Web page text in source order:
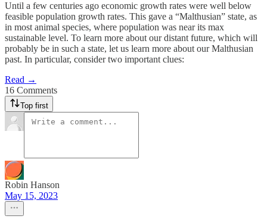
Until a few centuries ago economic growth rates were well below
feasible population growth rates. This gave a “Malthusian” state, as
in most animal species, where population was near its max
sustainable level. To learn more about our distant future, which will
probably be in such a state, let us learn more about our Malthusian
past. In particular, consider two important clues:
Read →
16 Comments
Top first
Robin Hanson
May 15, 2023